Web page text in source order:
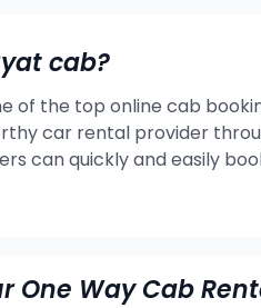
cab?
of the top online cab
car rental provider
can quickly and easily
One Way Cab